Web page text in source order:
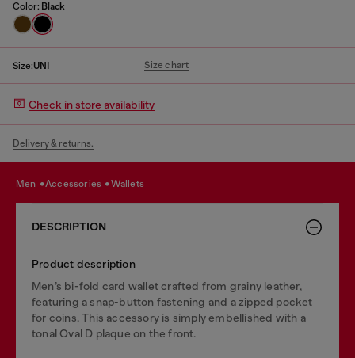
Color: Black
Size:UNI Size chart
Check in store availability
Delivery & returns.
men accessories wallets
DESCRIPTION
Product description
Men’s bi-fold card wallet crafted from grainy leather,
featuring a snap-button fastening and a zipped pocket
for coins. This accessory is simply embellished with a
tonal Oval D plaque on the front.